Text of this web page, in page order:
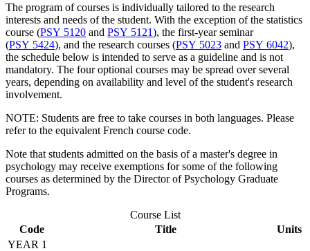
The program of courses is individually tailored to the research
interests and needs of the student. With the exception of the statistics
course (PSY 5120 and PSY 5121), the first-year seminar
(PSY 5424), and the research courses (PSY 5023 and PSY 6042),
the schedule below is intended to serve as a guideline and is not
mandatory. The four optional courses may be spread over several
years, depending on availability and level of the student's research
involvement.
NOTE: Students are free to take courses in both languages. Please
refer to the equivalent French course code.
Note that students admitted on the basis of a master's degree in
psychology may receive exemptions for some of the following
courses as determined by the Director of Psychology Graduate
Programs.
Course List
Code
Title
Units
YEAR 1